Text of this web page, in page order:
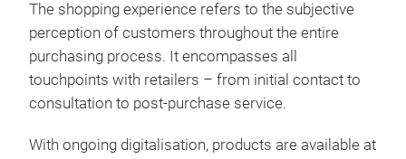
The shopping experience refers to the subjective
perception of customers throughout the entire
purchasing process. It encompasses all
touchpoints with retailers – from initial contact to
consultation to post-purchase service.
With ongoing digitalisation, products are available at